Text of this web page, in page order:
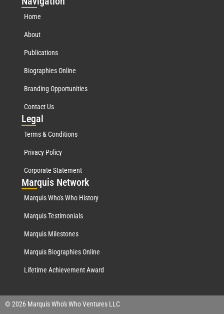
Home
About
Publications
Biographies Online
Branding Opportunities
Contact Us
Legal
Terms & Conditions
Privacy Policy
Corporate Statement
Marquis Network
Marquis Who's Who History
Marquis Testimonials
Marquis Milestones
Marquis Biographies Online
Lifetime Achievement Award
© 2026 Marquis Who's Who Ventures LLC